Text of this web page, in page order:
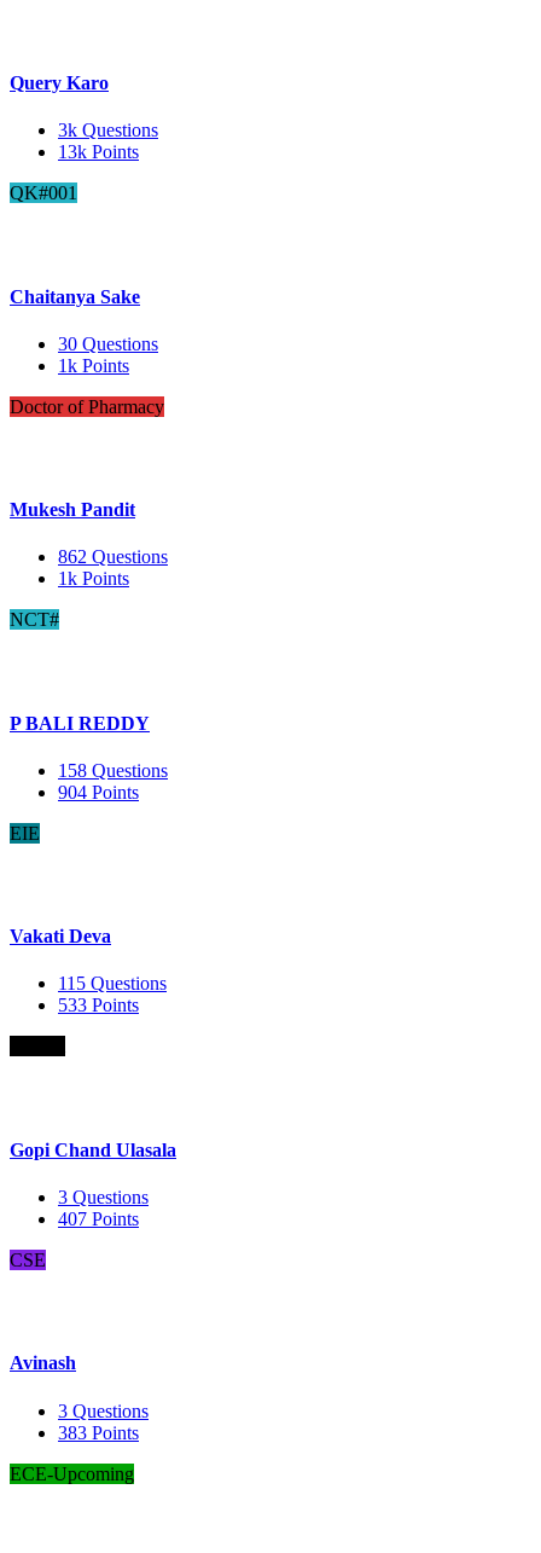
Query Karo
3k Questions
13k Points
QK#001
Chaitanya Sake
30 Questions
1k Points
Doctor of Pharmacy
Mukesh Pandit
862 Questions
1k Points
NCT#
P BALI REDDY
158 Questions
904 Points
EIE
Vakati Deva
115 Questions
533 Points
Gopi Chand Ulasala
3 Questions
407 Points
CSE
Avinash
3 Questions
383 Points
ECE-Upcoming